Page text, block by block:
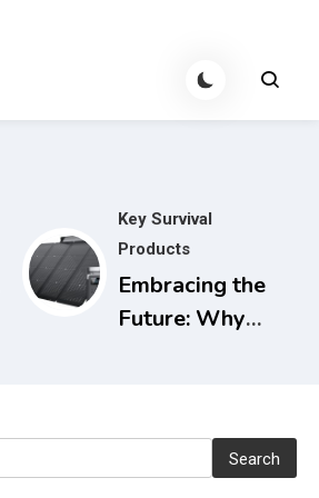
Key Survival
Products
Embracing the
Future: Why
Today and
Search